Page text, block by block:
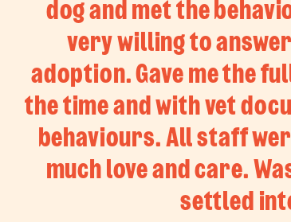
dog and met the
very willing to
adoption. Gave me the
the time and with vet
behaviours. All staff
much love and care.
settled